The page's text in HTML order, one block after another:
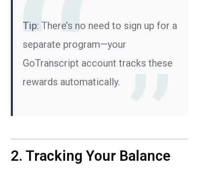
Tip: There’s no need to sign up for a
separate program—your
GoTranscript account tracks these
rewards automatically.
2. Tracking Your Balance